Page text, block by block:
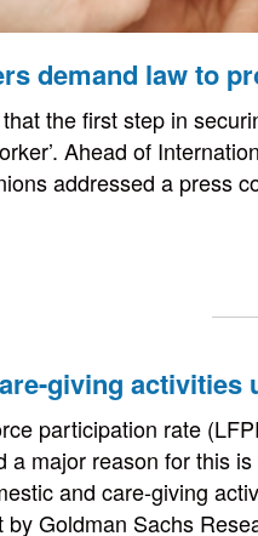
demand law to
the first step in
Ahead of
addressed a press
giving
participation rate
a major reason for this
and care-giving
Goldman Sachs